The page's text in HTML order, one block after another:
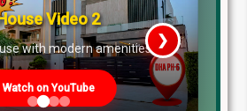
Backed by a team of seasoned
On:In-depth market knowledge
Customized investment and
Video 2
with modern amenities
Watch on YouTube
❯